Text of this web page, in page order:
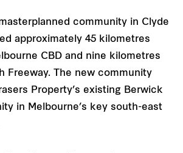
community in Clyde
approximately 45 kilometres
CBD and nine kilometres
Freeway. The new community
Property’s existing Berwick
in Melbourne’s key south-east